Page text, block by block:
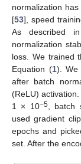
normalization
[53], speed
As described
normalization
loss. We trained
Equation (1). We
after batch
(ReLU)
1 × 10−5, batch
used gradient
epochs and
set. After the